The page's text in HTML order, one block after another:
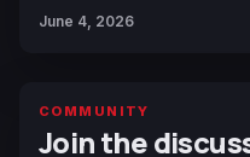
June 4, 2026
COMMUNITY
Join the